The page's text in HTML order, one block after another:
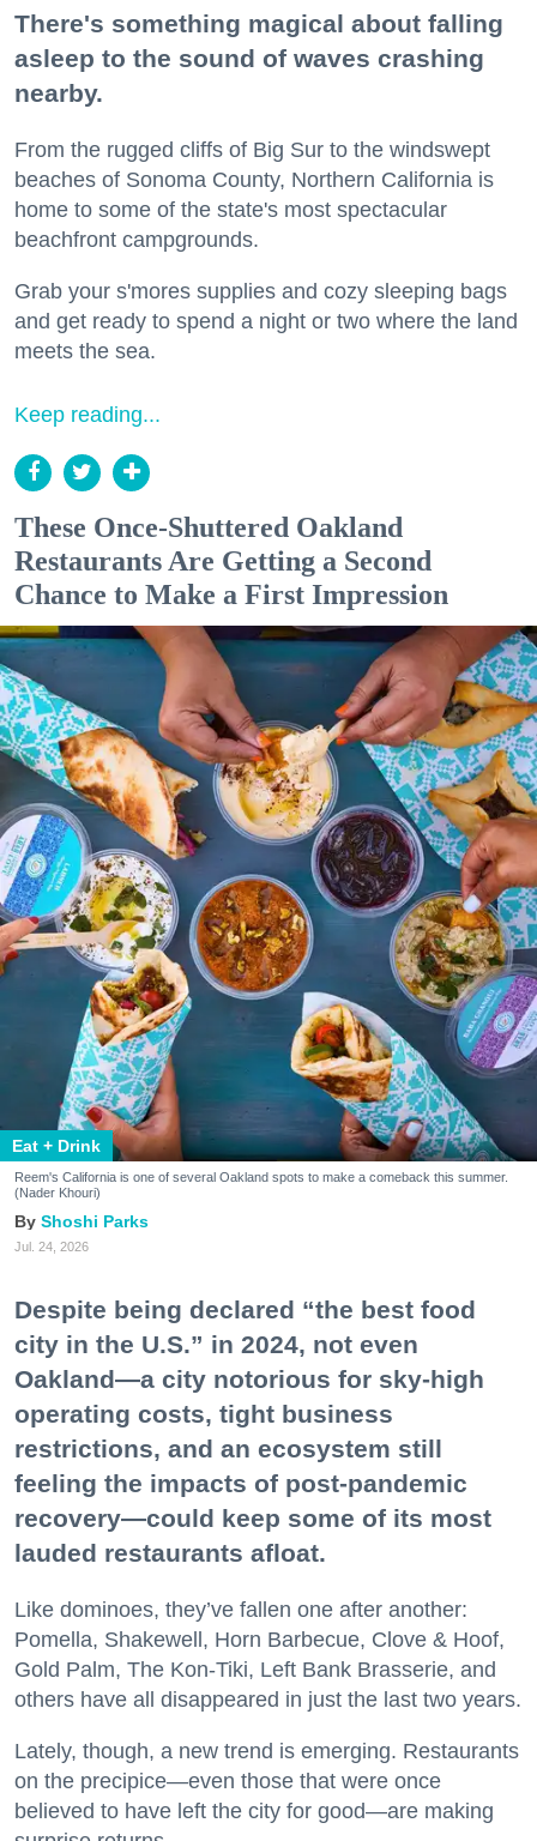
There's something magical about falling
asleep to the sound of waves crashing
nearby.
From the rugged cliffs of Big Sur to the windswept
beaches of Sonoma County, Northern California is
home to some of the state's most spectacular
beachfront campgrounds.
Grab your s'mores supplies and cozy sleeping bags
and get ready to spend a night or two where the land
meets the sea.
Keep reading...
These Once-Shuttered Oakland
Restaurants Are Getting a Second
Chance to Make a First Impression
Eat + Drink
Reem's California is one of several Oakland spots to make a comeback this summer.
(Nader Khouri)
Shoshi Parks
Jul. 24, 2026
Despite being declared “the best food
city in the U.S.” in 2024, not even
Oakland—a city notorious for sky-high
operating costs, tight business
restrictions, and an ecosystem still
feeling the impacts of post-pandemic
recovery—could keep some of its most
lauded restaurants afloat.
Like dominoes, they’ve fallen one after another:
Pomella, Shakewell, Horn Barbecue, Clove & Hoof,
Gold Palm, The Kon-Tiki, Left Bank Brasserie, and
others have all disappeared in just the last two years.
Lately, though, a new trend is emerging. Restaurants
on the precipice—even those that were once
believed to have left the city for good—are making